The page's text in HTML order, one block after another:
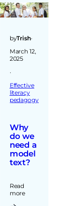
byTrish·
March 12,
2025
·
Effective
literacy
pedagogy
Why
do we
need a
model
text?
Read
more